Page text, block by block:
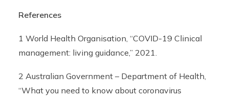
References
1 World Health Organisation, “COVID-19 Clinical
management: living guidance,” 2021.
2 Australian Government – Department of Health,
“What you need to know about coronavirus